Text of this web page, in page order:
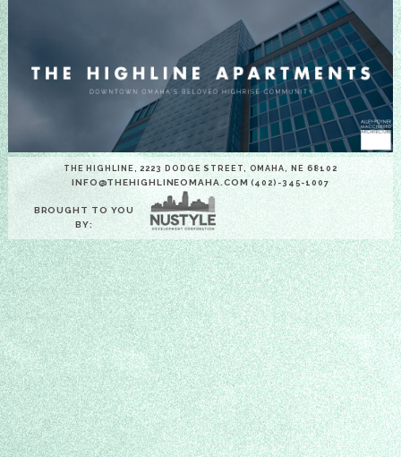
THE HIGHLINE, 2223 DODGE STREET, OMAHA, NE 68102
INFO@THEHIGHLINEOMAHA.COM(402)-345-1007
BROUGHT TO YOU
BY: